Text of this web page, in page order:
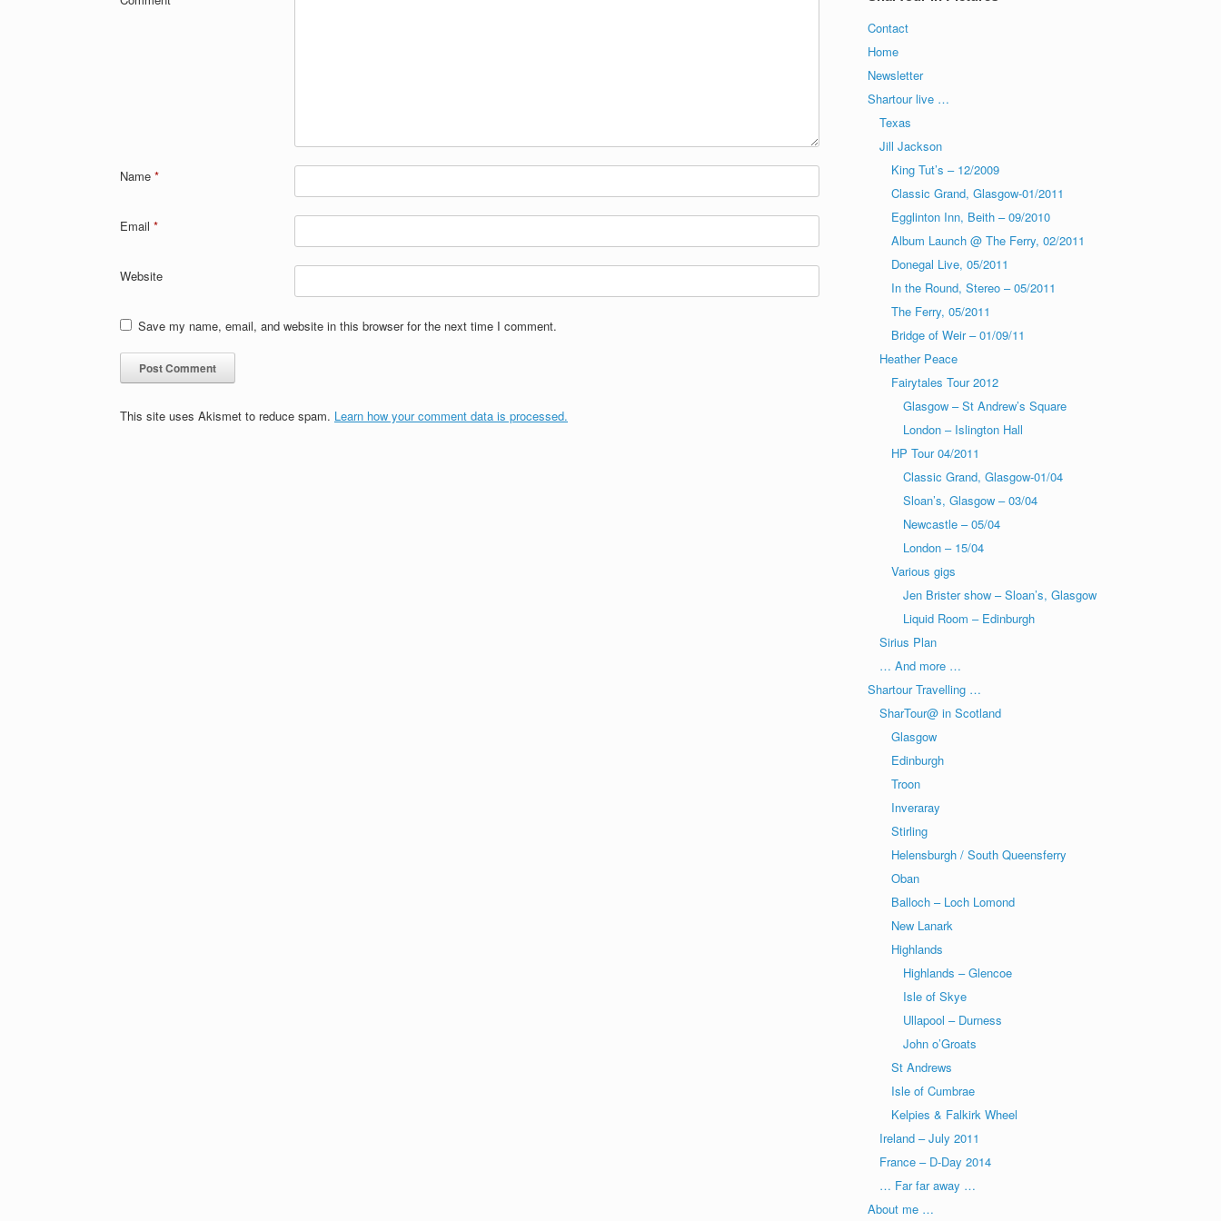
Name *
Email *
Website
Save my name, email, and website in this browser for the next time I comment.
This site uses Akismet to reduce spam. Learn how your comment data is processed.
Contact
Home
Newsletter
Shartour live …
Texas
Jill Jackson
King Tut’s – 12/2009
Classic Grand, Glasgow-01/2011
Egglinton Inn, Beith – 09/2010
Album Launch @ The Ferry, 02/2011
Donegal Live, 05/2011
In the Round, Stereo – 05/2011
The Ferry, 05/2011
Bridge of Weir – 01/09/11
Heather Peace
Fairytales Tour 2012
Glasgow – St Andrew’s Square
London – Islington Hall
HP Tour 04/2011
Classic Grand, Glasgow-01/04
Sloan’s, Glasgow – 03/04
Newcastle – 05/04
London – 15/04
Various gigs
Jen Brister show – Sloan’s, Glasgow
Liquid Room – Edinburgh
Sirius Plan
… And more …
Shartour Travelling …
SharTour@ in Scotland
Glasgow
Edinburgh
Troon
Inveraray
Stirling
Helensburgh / South Queensferry
Oban
Balloch – Loch Lomond
New Lanark
Highlands
Highlands – Glencoe
Isle of Skye
Ullapool – Durness
John o’Groats
St Andrews
Isle of Cumbrae
Kelpies & Falkirk Wheel
Ireland – July 2011
France – D-Day 2014
… Far far away …
About me …